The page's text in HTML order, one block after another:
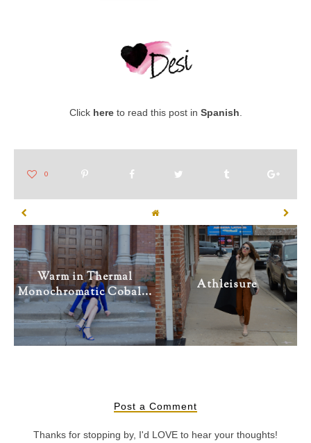
Click hereto read this post in Spanish
Warm in Thermal
Monochromatic Cobal...
Athleisure
Post a Comment
Thanks for stopping by, I'd LOVE to hear your thoughts!